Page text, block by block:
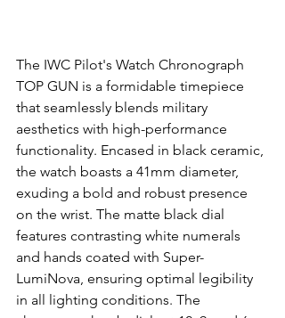
The IWC Pilot's Watch Chronograph
TOP GUN is a formidable timepiece
that seamlessly blends military
aesthetics with high-performance
functionality. Encased in black ceramic,
the watch boasts a 41mm diameter,
exuding a bold and robust presence
on the wrist. The matte black dial
features contrasting white numerals
and hands coated with Super-
LumiNova, ensuring optimal legibility
in all lighting conditions. The